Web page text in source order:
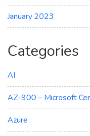
January 2023
Categories
AI
AZ-900 – Microsoft
Azure